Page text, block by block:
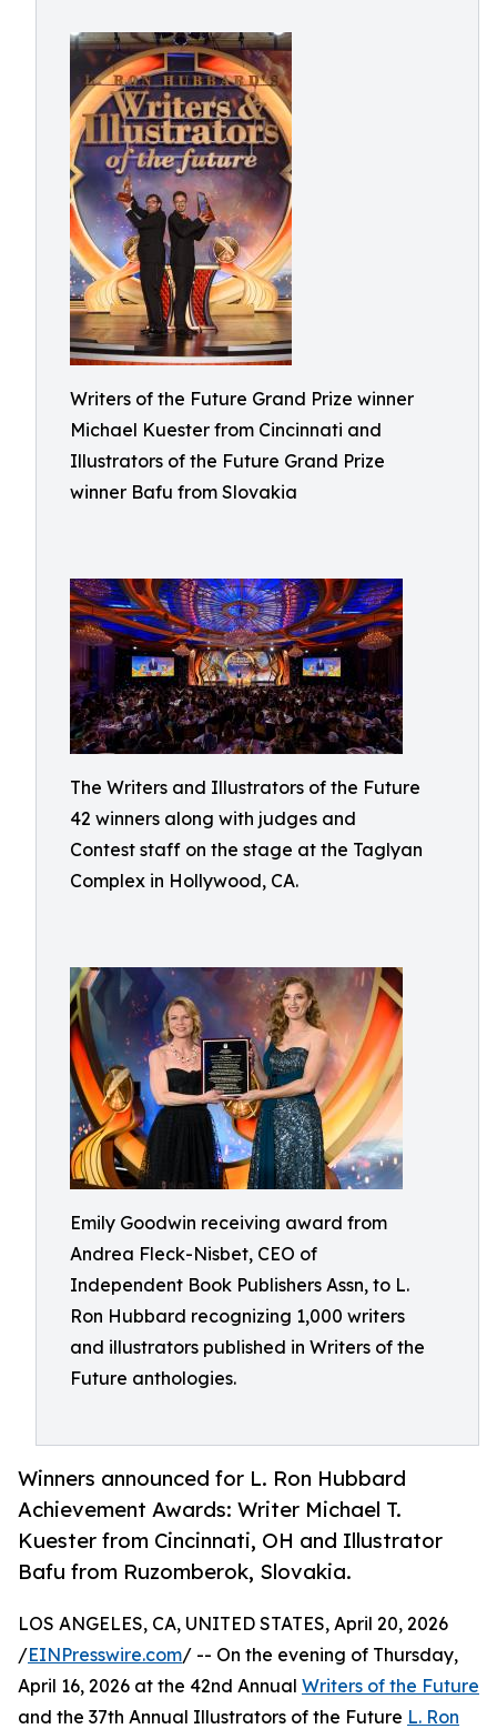
Writers of the Future Grand Prize winner
Michael Kuester from Cincinnati and
Illustrators of the Future Grand Prize
winner Bafu from Slovakia
The Writers and Illustrators of the Future
42 winners along with judges and
Contest staff on the stage at the Taglyan
Complex in Hollywood, CA.
Emily Goodwin receiving award from
Andrea Fleck-Nisbet, CEO of
Independent Book Publishers Assn, to L.
Ron Hubbard recognizing 1,000 writers
and illustrators published in Writers of the
Future anthologies.
Winners announced for L. Ron Hubbard
Achievement Awards: Writer Michael T.
Kuester from Cincinnati, OH and Illustrator
Bafu from Ruzomberok, Slovakia.
LOS ANGELES, CA, UNITED STATES, April 20, 2026
/EINPresswire.com/ -- On the evening of Thursday,
April 16, 2026 at the 42nd Annual Writers of the Future
and the 37th Annual Illustrators of the Future L. Ron